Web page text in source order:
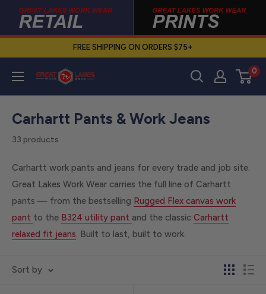
content
FREE SHIPPING ON ORDERS $75+
Great
Wear
0
Carhartt Pants & Work Jeans
33 products
Carhartt work pants and jeans for every trade and job site.
Great Lakes Work Wear carries the full line of Carhartt
pants — from the bestselling Rugged Flex canvas work
pant to the B324 utility pant and the classic Carhartt
relaxed fit jeans. Built to last, built to work.
Sort by